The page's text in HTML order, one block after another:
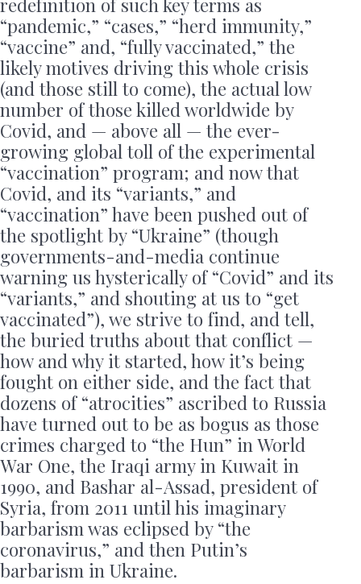
redefinition of such key terms as
“pandemic,” “cases,” “herd immunity,”
“vaccine” and, “fully vaccinated,” the
likely motives driving this whole crisis
(and those still to come), the actual low
number of those killed worldwide by
Covid, and — above all — the ever-
growing global toll of the experimental
“vaccination” program; and now that
Covid, and its “variants,” and
“vaccination” have been pushed out of
the spotlight by “Ukraine” (though
governments-and-media continue
warning us hysterically of “Covid” and its
“variants,” and shouting at us to “get
vaccinated”), we strive to find, and tell,
the buried truths about that conflict —
how and why it started, how it’s being
fought on either side, and the fact that
dozens of “atrocities” ascribed to Russia
have turned out to be as bogus as those
crimes charged to “the Hun” in World
War One, the Iraqi army in Kuwait in
1990, and Bashar al-Assad, president of
Syria, from 2011 until his imaginary
barbarism was eclipsed by “the
coronavirus,” and then Putin’s
barbarism in Ukraine.